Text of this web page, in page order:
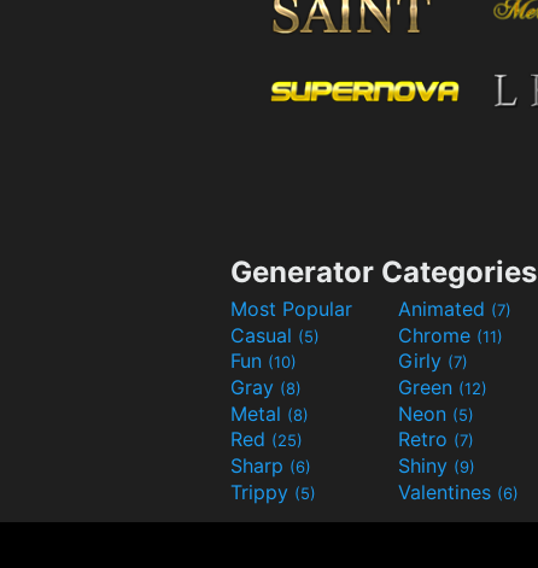
Generator Categories
Most Popular Animated (7)
Casual (5) Chrome (11)
Fun (10) Girly (7)
Gray (8) Green (12)
Metal (8) Neon (5)
Red (25) Retro (7)
Sharp (6) Shiny (9)
Trippy (5) Valentines (6)